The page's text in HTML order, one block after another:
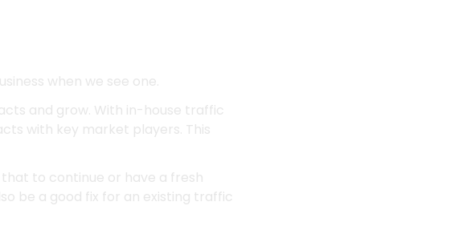
when we see one.
and grow. With in-house traffic
with key market players. This
to continue or have a fresh
be a good fix for an existing traffic